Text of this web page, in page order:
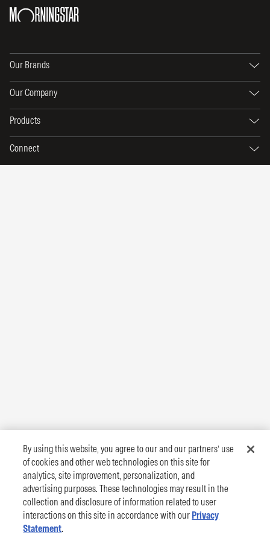
Our Brands
Our Company
Products
Connect
By using this website, you agree to our and our partners’ use
of cookies and other web technologies on this site for
analytics, site improvement, personalization, and
advertising purposes. These technologies may result in the
collection and disclosure of information related to user
interactions on this site in accordance with our Privacy
Statement.